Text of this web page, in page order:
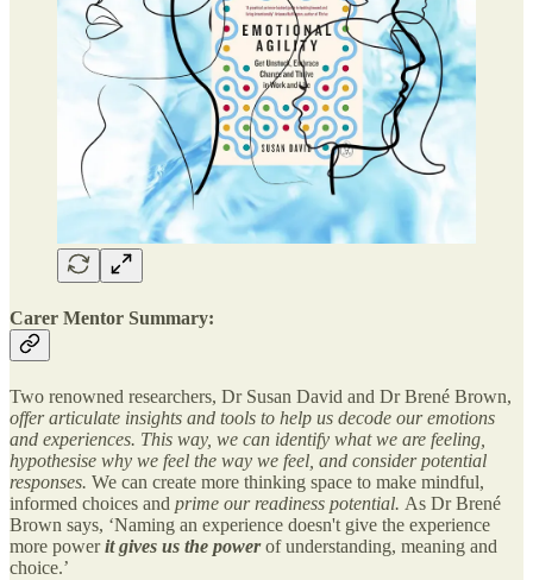
Carer Mentor Summary:
Two renowned researchers, Dr Susan David and Dr Brené Brown,
offer articulate insights and tools to help us decode our emotions
and experiences. This way, we can identify what we are feeling,
hypothesise why we feel the way we feel, and consider potential
responses. We can create more thinking space to make mindful,
informed choices and prime our readiness potential. As Dr Brené
Brown says, ‘Naming an experience doesn't give the experience
more powerit gives us the powerof understanding, meaning and
choice.’